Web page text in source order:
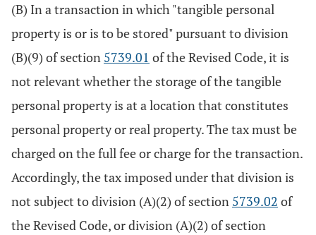
(B) In a transaction in which "tangible personal
property is or is to be stored" pursuant to division
(B)(9) of section 5739.01 of the Revised Code, it is
not relevant whether the storage of the tangible
personal property is at a location that constitutes
personal property or real property. The tax must be
charged on the full fee or charge for the transaction.
Accordingly, the tax imposed under that division is
not subject to division (A)(2) of section 5739.02 of
the Revised Code, or division (A)(2) of section